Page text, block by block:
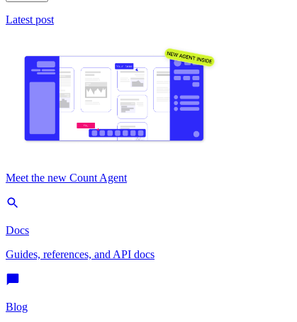
Latest post
Meet the new Count Agent
Docs
Guides, references, and API docs
Blog